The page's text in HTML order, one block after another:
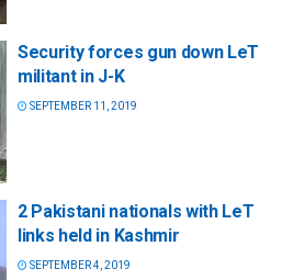
Security forces gun down LeT
militant in J-K
SEPTEMBER 11, 2019
2 Pakistani nationals with LeT
links held in Kashmir
SEPTEMBER 4, 2019